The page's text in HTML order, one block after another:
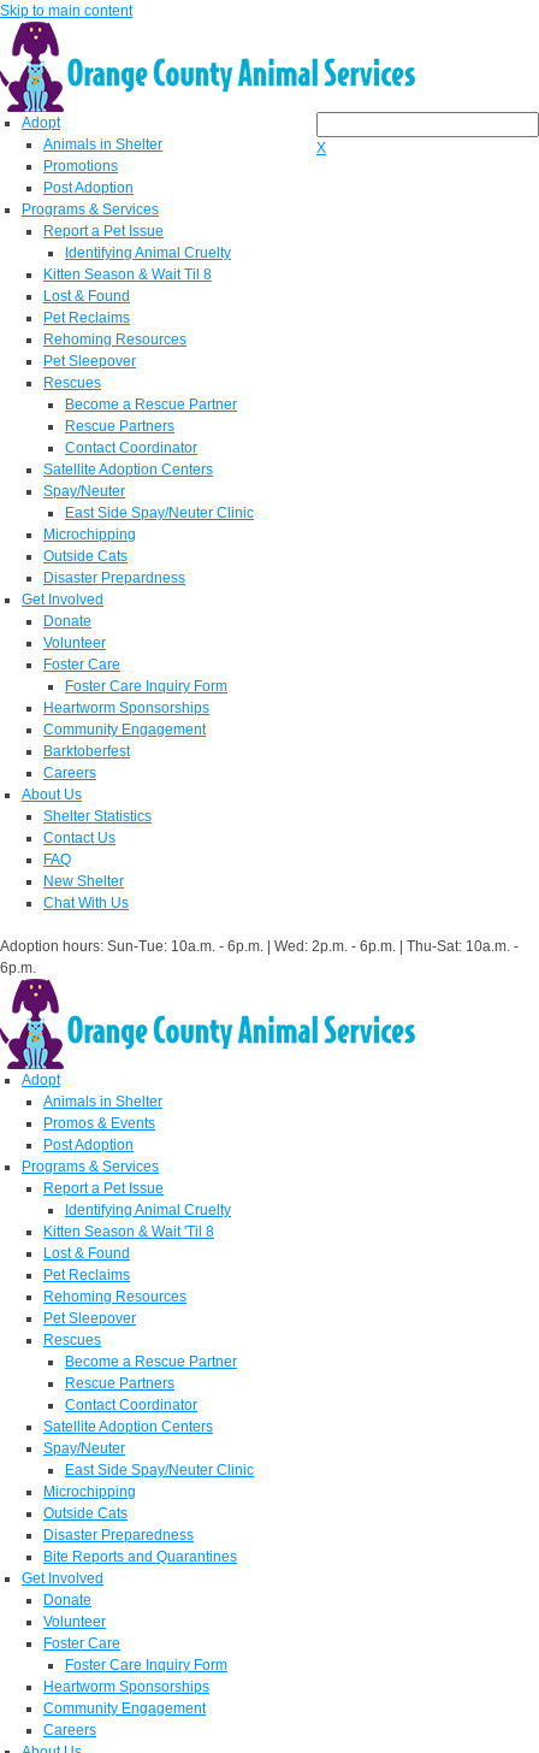
Skip to main content
X
Adopt
Animals in Shelter
Promotions
Post Adoption
Programs & Services
Report a Pet Issue
Identifying Animal Cruelty
Kitten Season & Wait Til 8
Lost & Found
Pet Reclaims
Rehoming Resources
Pet Sleepover
Rescues
Become a Rescue Partner
Rescue Partners
Contact Coordinator
Satellite Adoption Centers
Spay/Neuter
East Side Spay/Neuter Clinic
Microchipping
Outside Cats
Disaster Prepardness
Get Involved
Donate
Volunteer
Foster Care
Foster Care Inquiry Form
Heartworm Sponsorships
Community Engagement
Barktoberfest
Careers
About Us
Shelter Statistics
Contact Us
FAQ
New Shelter
Chat With Us
Adoption hours: Sun-Tue: 10a.m. - 6p.m. | Wed: 2p.m. - 6p.m. | Thu-Sat: 10a.m. -
6p.m.
Adopt
Animals in Shelter
Promos & Events
Post Adoption
Programs & Services
Report a Pet Issue
Identifying Animal Cruelty
Kitten Season & Wait 'Til 8
Lost & Found
Pet Reclaims
Rehoming Resources
Pet Sleepover
Rescues
Become a Rescue Partner
Rescue Partners
Contact Coordinator
Satellite Adoption Centers
Spay/Neuter
East Side Spay/Neuter Clinic
Microchipping
Outside Cats
Disaster Preparedness
Bite Reports and Quarantines
Get Involved
Donate
Volunteer
Foster Care
Foster Care Inquiry Form
Heartworm Sponsorships
Community Engagement
Careers